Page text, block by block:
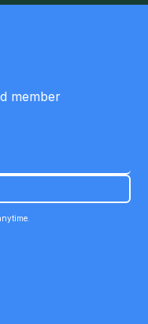
member